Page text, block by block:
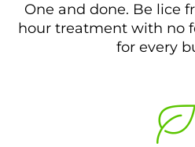
One and done. Be lice
hour treatment with no
for every